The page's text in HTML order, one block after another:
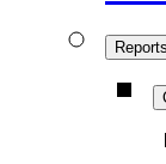
Reports